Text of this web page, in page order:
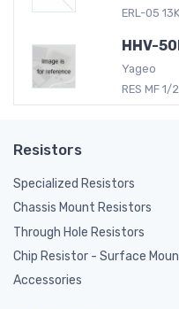
ERL-05
HHV-
Yageo
RES MF 1/
Resistors
Specialized Resistors
Chassis Mount Resistors
Through Hole Resistors
Chip Resistor - Surface
Accessories